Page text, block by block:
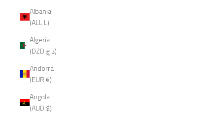
Albania
(ALL L)
Algeria
(DZD د.ج)
Andorra
(EUR €)
Angola
(AUD $)